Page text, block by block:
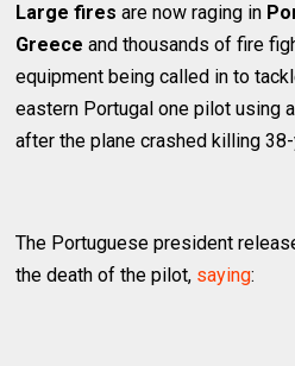
Large fires are now raging in
Greece and thousands of fire
equipment being called in to
eastern Portugal one pilot using
after the plane crashed killing
The Portuguese president
the death of the pilot, saying: